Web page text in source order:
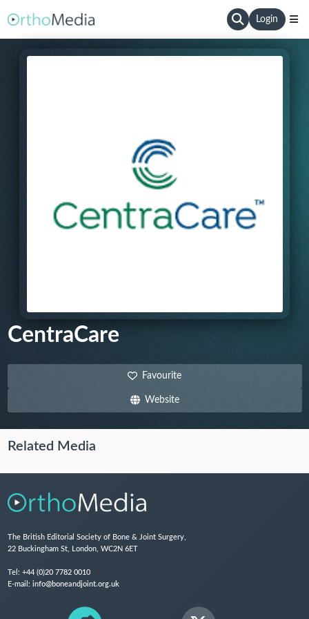
Login
CentraCare
Favourite
Website
Related Media
The British Editorial Society of Bone & Joint Surgery,
22 Buckingham St, London, WC2N 6ET
Tel: +44 (0)20 7782 0010
E-mail: info@boneandjoint.org.uk